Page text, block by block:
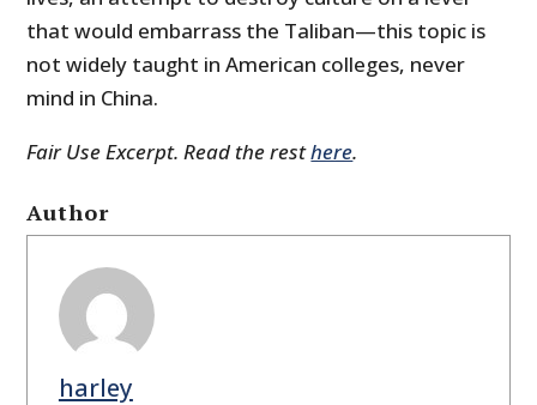
that would embarrass the Taliban—this topic is
not widely taught in American colleges, never
mind in China.
Fair Use Excerpt. Read the resthere.
Author
harley